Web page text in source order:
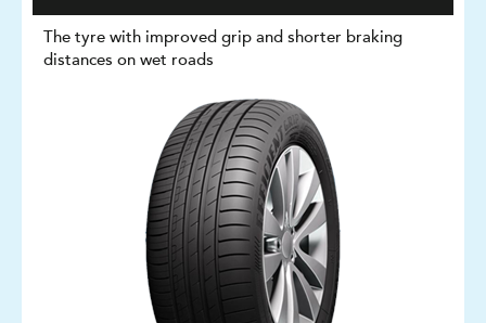
The tyre with improved grip and shorter braking
distances on wet roads